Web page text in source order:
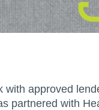
approved
partnered with